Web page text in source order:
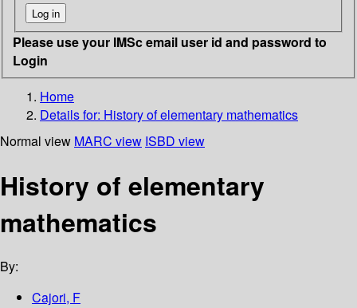
Please use your IMSc email user id and password to
Login
Home
Details for: History of elementary mathematics
Normal view MARC view ISBD view
History of elementary
mathematics
By:
Cajori, F